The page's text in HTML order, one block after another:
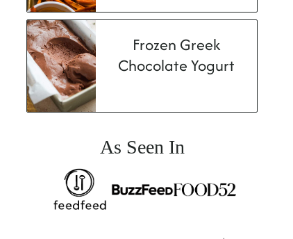
Frozen Greek
Chocolate Yogurt
As Seen In